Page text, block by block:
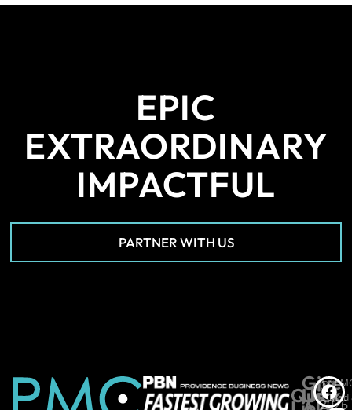
EPIC
EXTRAORDINARY
IMPACTFUL
PARTNER WITH US
Quick
Give
Us©
2026